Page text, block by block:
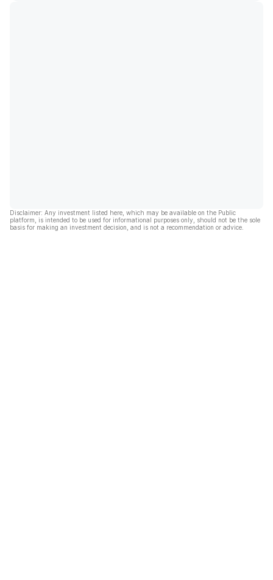
Disclaimer: Any investment listed here, which may be available on the Public
platform, is intended to be used for informational purposes only, should not be the sole
basis for making an investment decision, and is not a recommendation or advice.